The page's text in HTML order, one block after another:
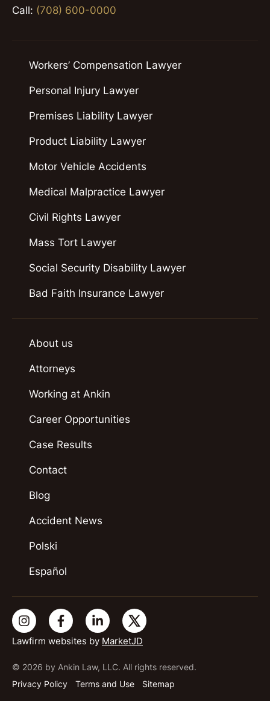
Call: (708) 600-0000
Lawfirm websites by MarketJD
© 2026 by Ankin Law, LLC. All rights reserved.
Privacy Policy
Terms and Use Sitemap
Workers’ Compensation Lawyer
Personal Injury Lawyer
Premises Liability Lawyer
Product Liability Lawyer
Motor Vehicle Accidents
Medical Malpractice Lawyer
Civil Rights Lawyer
Mass Tort Lawyer
Social Security Disability Lawyer
Bad Faith Insurance Lawyer
About us
Attorneys
Working at Ankin
Career Opportunities
Case Results
Contact
Blog
Accident News
Polski
Español